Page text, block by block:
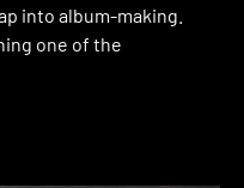
into album-making.
one of the